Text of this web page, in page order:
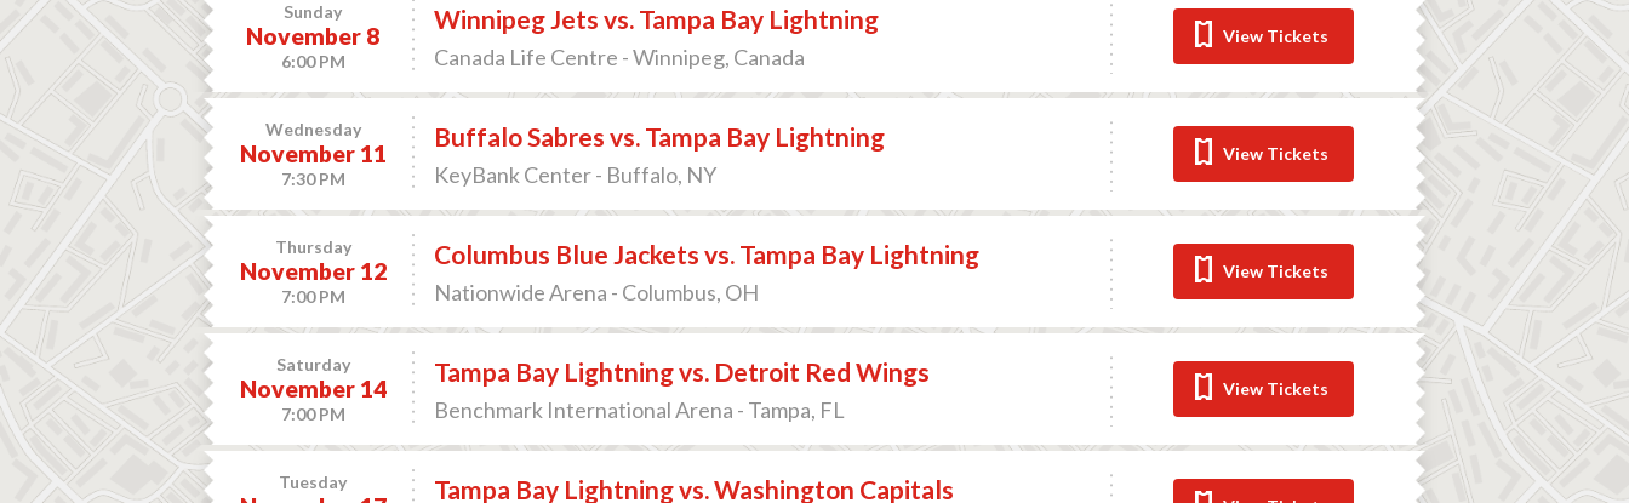
Sunday
November 8
6:00 PM
Winnipeg Jets vs. Tampa Bay Lightning
Canada Life Centre - Winnipeg, Canada
View Tickets
Wednesday
November 11
7:30 PM
Buffalo Sabres vs. Tampa Bay Lightning
KeyBank Center - Buffalo, NY
View Tickets
Thursday
November 12
7:00 PM
Columbus Blue Jackets vs. Tampa Bay Lightning
Nationwide Arena - Columbus, OH
View Tickets
Saturday
November 14
7:00 PM
Tampa Bay Lightning vs. Detroit Red Wings
Benchmark International Arena - Tampa, FL
View Tickets
Tuesday Tampa Bay Lightning vs. Washington Capitals